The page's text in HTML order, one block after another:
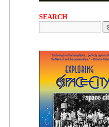
SEARCH